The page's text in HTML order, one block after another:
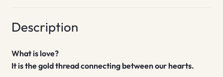
Description
What is love?
It is the gold thread connecting between our hearts.